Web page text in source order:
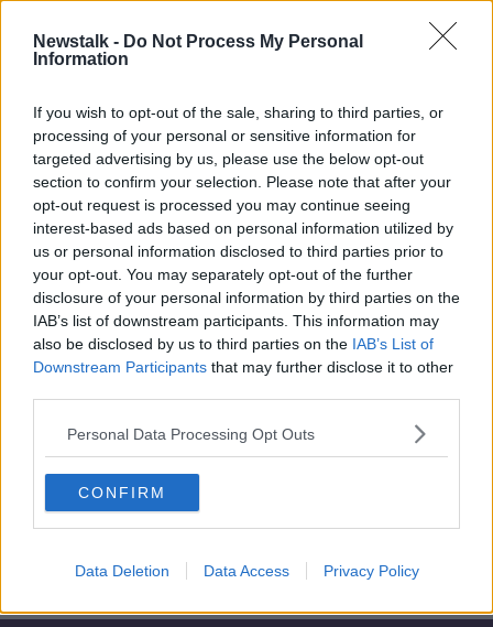
Newstalk - Do Not Process My Personal
Information
If you wish to opt-out of the sale, sharing to third parties, or
processing of your personal or sensitive information for
targeted advertising by us, please use the below opt-out
section to confirm your selection. Please note that after your
opt-out request is processed you may continue seeing
interest-based ads based on personal information utilized by
us or personal information disclosed to third parties prior to
your opt-out. You may separately opt-out of the further
disclosure of your personal information by third parties on the
IAB’s list of downstream participants. This information may
also be disclosed by us to third parties on the IAB’s List of
Downstream Participants that may further disclose it to other
Personal Data Processing Opt Outs
CONFIRM
Data Deletion Data Access Privacy Policy
9 JUN 2020
Advertisement
Futureproof Gold: Why Noise Is Bad
For You
5 MAY 2020